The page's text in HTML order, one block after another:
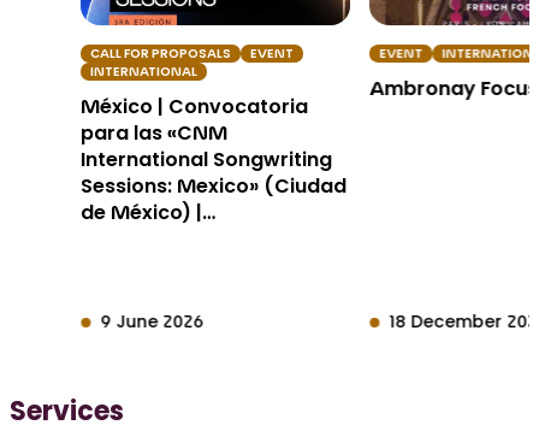
CALL FOR PROPOSALS
EVENT
INTERNATIONAL
México | Convocatoria
para las «CNM
International Songwriting
Sessions: Mexico» (Ciudad
de México) |…
9 June 2026
EVENT
Ambronay
18 December
Services